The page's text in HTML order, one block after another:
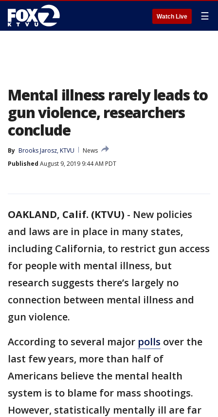
Watch Live ☰
Mental illness rarely leads to
gun violence, researchers
conclude
By Brooks Jarosz, KTVU
News
Published August 9, 2019 9:44 AM PDT
OAKLAND, Calif. (KTVU) - New policies
and laws are in place in many states,
including California, to restrict gun access
for people with mental illness, but
research suggests there’s largely no
connection between mental illness and
gun violence.
According to several major polls over the
last few years, more than half of
Americans believe the mental health
system is to blame for mass shootings.
However, statistically mentally ill are far